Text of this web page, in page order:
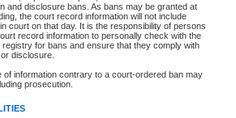
and disclosure bans. As bans may be granted at
the court record information will not include
court on that day. It is the responsibility of persons
record information to personally check with the
for bans and ensure that they comply with
disclosure.
of information contrary to a court-ordered ban may
prosecution.
There are no sittings today.